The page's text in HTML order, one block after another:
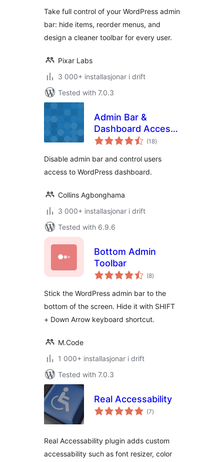
access & Custom
menus
Take full control of your WordPress admin
bar: hide items, reorder menus, and
design a cleaner toolbar for every user.
Pixar Labs
3 000+ installasjonar i drift
Tested with 7.0.3
Admin Bar &
Dashboard Access
Control
(18vurderingar
i)
Disable admin bar and control users
access to WordPress dashboard.
Collins Agbonghama
3 000+ installasjonar i drift
Tested with 6.9.6
Bottom Admin
Toolbar
(8vurderingar
i)
Stick the WordPress admin bar to the
bottom of the screen. Hide it with SHIFT
+ Down Arrow keyboard shortcut.
M.Code
1 000+ installasjonar i drift
Tested with 7.0.3
Real Accessability
(7vurderingar
i)
Real Accessability plugin adds custom
accessability such as font resizer, color